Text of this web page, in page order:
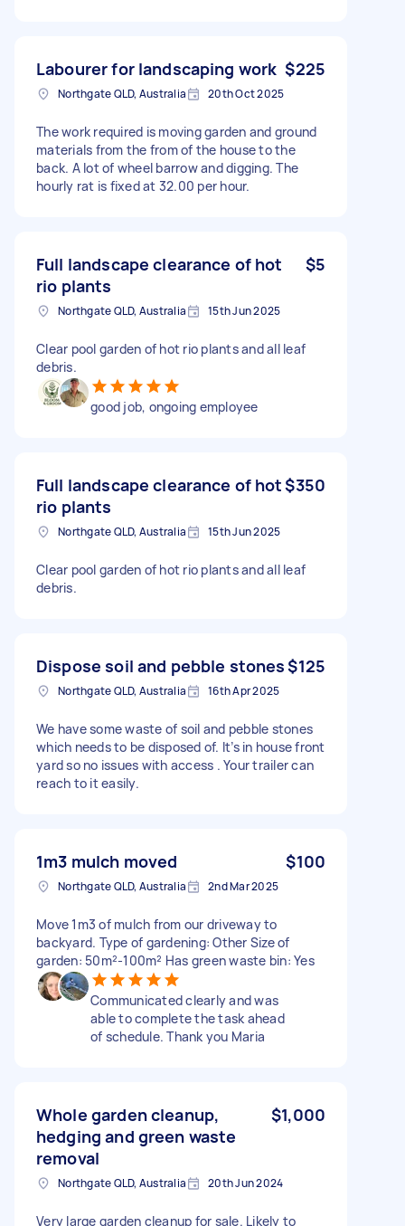
Labourer for landscaping work $225
Northgate QLD, Australia 20th Oct 2025
The work required is moving garden and ground
materials from the from of the house to the
back. A lot of wheel barrow and digging. The
hourly rat is fixed at 32.00 per hour.
Full landscape clearance of hot
rio plants
$5
Northgate QLD, Australia 15th Jun 2025
Clear pool garden of hot rio plants and all leaf
debris.
good job, ongoing employee
Full landscape clearance of hot
rio plants
$350
Northgate QLD, Australia 15th Jun 2025
Clear pool garden of hot rio plants and all leaf
debris.
Dispose soil and pebble stones$125
Northgate QLD, Australia 16th Apr 2025
We have some waste of soil and pebble stones
which needs to be disposed of. It’s in house front
yard so no issues with access . Your trailer can
reach to it easily.
1m3 mulch moved $100
Northgate QLD, Australia 2nd Mar 2025
Move 1m3 of mulch from our driveway to
backyard. Type of gardening: Other Size of
garden: 50m²-100m² Has green waste bin: Yes
Communicated clearly and was
able to complete the task ahead
of schedule. Thank you Maria
Whole garden cleanup,
hedging and green waste
removal
$1,000
Northgate QLD, Australia 20th Jun 2024
Very large garden cleanup for sale. Likely to